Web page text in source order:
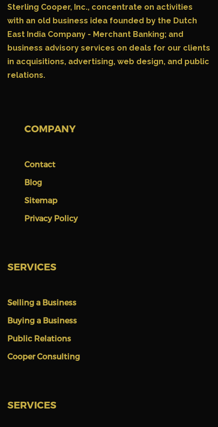
Sterling Cooper, Inc., concentrate on activities
with an old business idea founded by the Dutch
East India Company - Merchant Banking; and
business advisory services on deals for our clients
in acquisitions, advertising, web design, and public
relations.
COMPANY
Contact
Blog
Sitemap
Privacy Policy
SERVICES
Selling a Business
Buying a Business
Public Relations
Cooper Consulting
SERVICES